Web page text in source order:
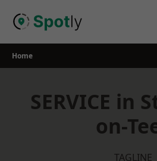
Home
SERVICE in
on-
TAGLINE